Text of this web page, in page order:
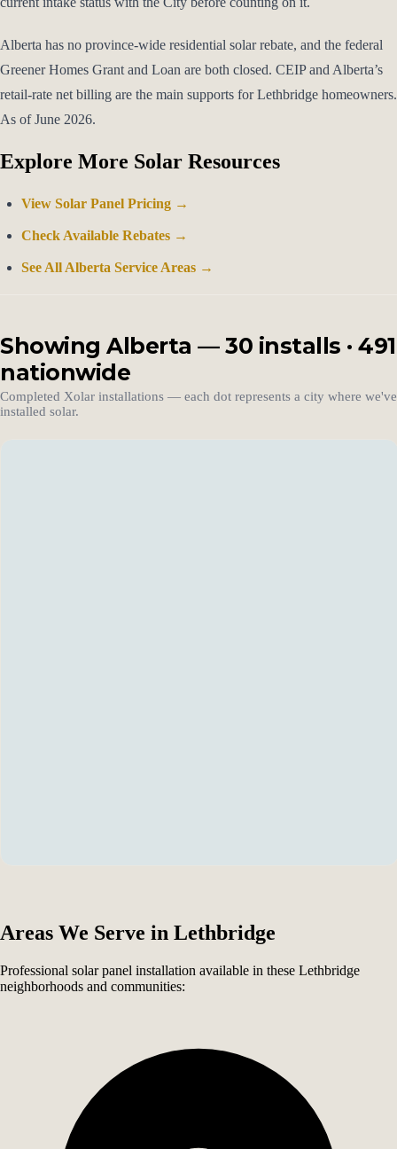
Alberta has no province-wide residential solar rebate, and the federal
Greener Homes Grant and Loan are both closed. CEIP and Alberta’s
retail-rate net billing are the main supports for Lethbridge homeowners.
As of June 2026.
Explore More Solar Resources
View Solar Panel Pricing →
Check Available Rebates →
See All Alberta Service Areas →
Showing Alberta — 30 installs · 491
nationwide
Completed Xolar installations — each dot represents a city where we've
installed solar.
Areas We Serve in Lethbridge
Professional solar panel installation available in these Lethbridge
neighborhoods and communities: